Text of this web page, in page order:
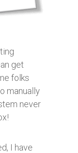
get
folks
manually
never
I have